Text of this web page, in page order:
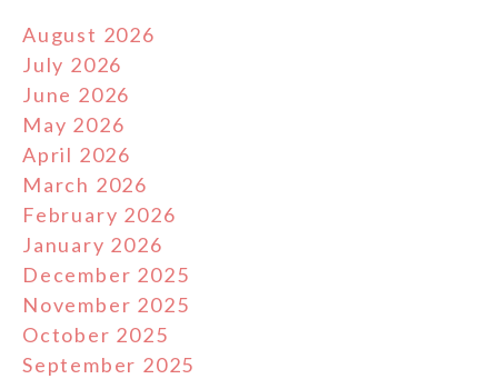
August 2026
July 2026
June 2026
May 2026
April 2026
March 2026
February 2026
January 2026
December 2025
November 2025
October 2025
September 2025